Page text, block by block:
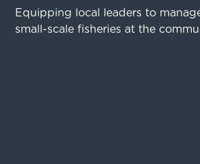
Equipping local leaders to
small-scale fisheries at the